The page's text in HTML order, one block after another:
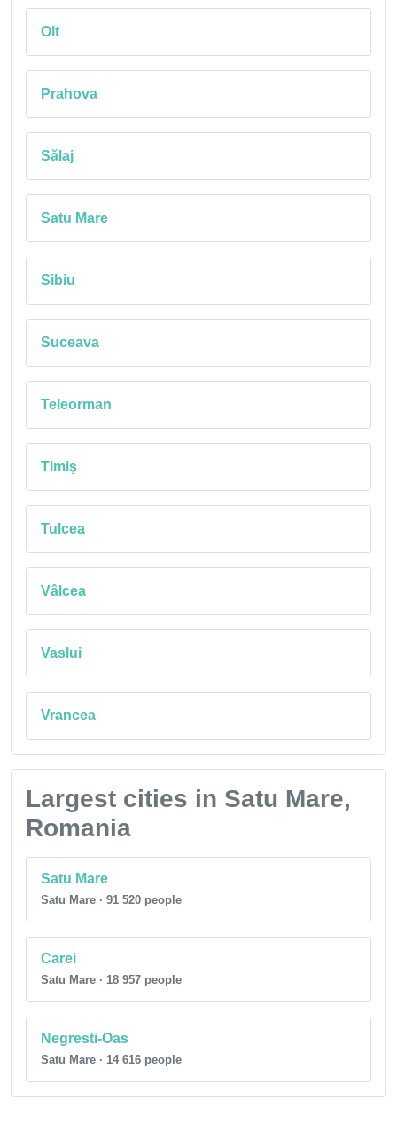
Olt
Prahova
Sălaj
Satu Mare
Sibiu
Suceava
Teleorman
Timiş
Tulcea
Vâlcea
Vaslui
Vrancea
Largest cities in Satu Mare,
Romania
Satu Mare
Satu Mare · 91 520 people
Carei
Satu Mare · 18 957 people
Negresti-Oas
Satu Mare · 14 616 people